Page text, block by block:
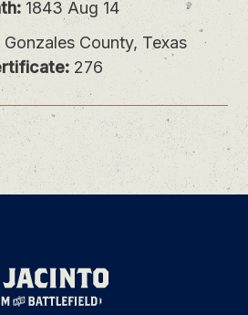
1843 Aug 14
Gonzales County, Texas
276